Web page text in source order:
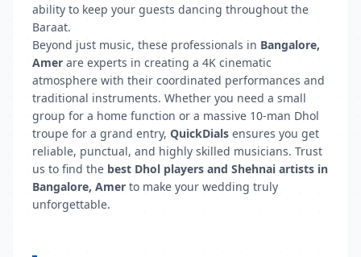
ability to keep your guests dancing throughout the
Baraat.
Beyond just music, these professionals in Bangalore,
Amer are experts in creating a 4K cinematic
atmosphere with their coordinated performances and
traditional instruments. Whether you need a small
group for a home function or a massive 10-man Dhol
troupe for a grand entry, QuickDials ensures you get
reliable, punctual, and highly skilled musicians. Trust
us to find the best Dhol players and Shehnai artists in
Bangalore, Amer to make your wedding truly
unforgettable.